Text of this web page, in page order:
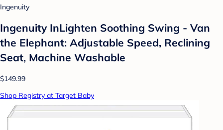
Ingenuity
Ingenuity InLighten Soothing Swing - Van
the Elephant: Adjustable Speed, Reclining
Seat, Machine Washable
$149.99
Shop Registry at Target Baby